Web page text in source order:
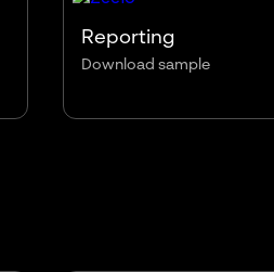
Reporting
Download sample